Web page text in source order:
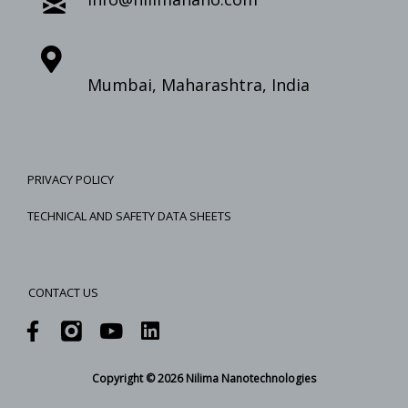
Mumbai, Maharashtra, India
PRIVACY POLICY
TECHNICAL AND SAFETY DATA SHEETS
CONTACT US
Copyright © 2026 Nilima Nanotechnologies